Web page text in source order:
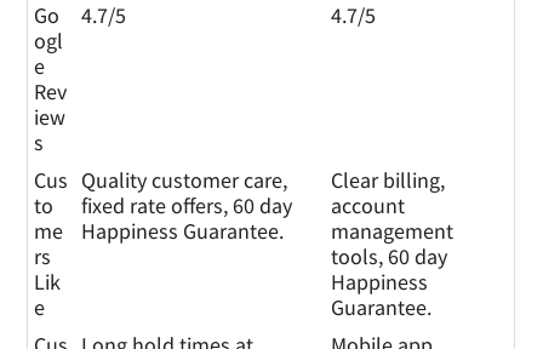
Go
ogl
e
Rev
iew
s
4.7/5 4.7/5
Cus
to
me
rs
Lik
e
Quality customer care,
fixed rate offers, 60 day
Happiness Guarantee.
Clear billing,
account
management
tools, 60 day
Happiness
Guarantee.